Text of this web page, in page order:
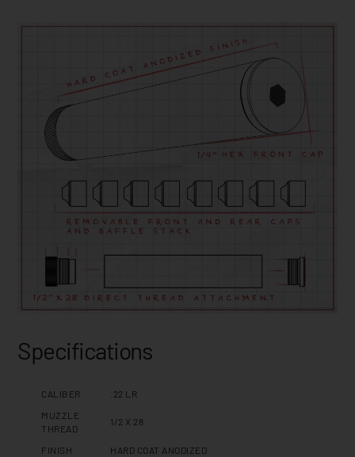
Specifications
CALIBER
.22 LR
MUZZLE
THREAD
1/2 X 28
FINISH
HARD COAT ANODIZED